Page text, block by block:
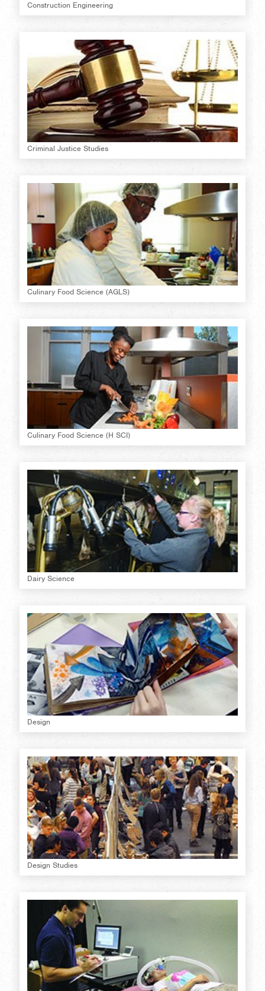
Construction Engineering
Criminal Justice Studies
Culinary Food Science (AGLS)
Culinary Food Science (H SCI)
Dairy Science
Design
Design Studies